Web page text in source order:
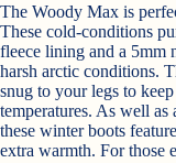
The Woody Max is
These cold-conditions
fleece lining and a 5mm
harsh arctic conditions.
snug to your legs to
temperatures. As well
these winter boots
extra warmth. For those